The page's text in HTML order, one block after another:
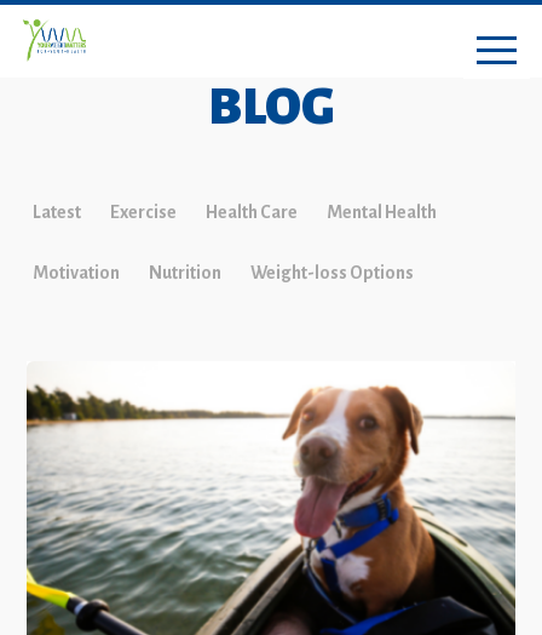
BLOG
Latest Exercise Health Care Mental Health
Motivation Nutrition Weight-loss Options